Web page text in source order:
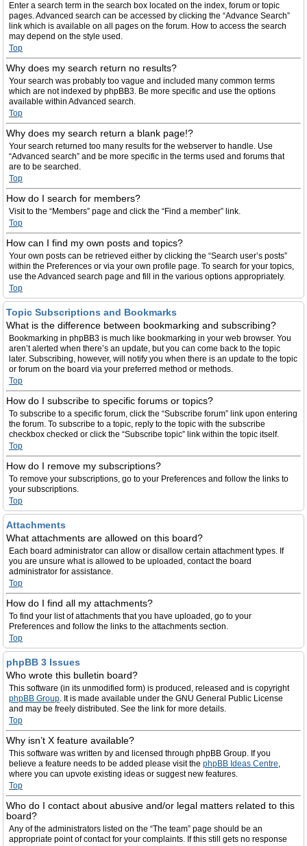
Enter a search term in the search box located on the index, forum or topic
pages. Advanced search can be accessed by clicking the “Advance Search”
link which is available on all pages on the forum. How to access the search
may depend on the style used.
Top
Why does my search return no results?
Your search was probably too vague and included many common terms
which are not indexed by phpBB3. Be more specific and use the options
available within Advanced search.
Top
Why does my search return a blank page!?
Your search returned too many results for the webserver to handle. Use
“Advanced search” and be more specific in the terms used and forums that
are to be searched.
Top
How do I search for members?
Visit to the “Members” page and click the “Find a member” link.
Top
How can I find my own posts and topics?
Your own posts can be retrieved either by clicking the “Search user’s posts”
within the Preferences or via your own profile page. To search for your topics,
use the Advanced search page and fill in the various options appropriately.
Top
Topic Subscriptions and Bookmarks
What is the difference between bookmarking and subscribing?
Bookmarking in phpBB3 is much like bookmarking in your web browser. You
aren’t alerted when there’s an update, but you can come back to the topic
later. Subscribing, however, will notify you when there is an update to the topic
or forum on the board via your preferred method or methods.
Top
How do I subscribe to specific forums or topics?
To subscribe to a specific forum, click the “Subscribe forum” link upon entering
the forum. To subscribe to a topic, reply to the topic with the subscribe
checkbox checked or click the “Subscribe topic” link within the topic itself.
Top
How do I remove my subscriptions?
To remove your subscriptions, go to your Preferences and follow the links to
your subscriptions.
Top
Attachments
What attachments are allowed on this board?
Each board administrator can allow or disallow certain attachment types. If
you are unsure what is allowed to be uploaded, contact the board
administrator for assistance.
Top
How do I find all my attachments?
To find your list of attachments that you have uploaded, go to your
Preferences and follow the links to the attachments section.
Top
phpBB 3 Issues
Who wrote this bulletin board?
This software (in its unmodified form) is produced, released and is copyright
phpBB Group. It is made available under the GNU General Public License
and may be freely distributed. See the link for more details.
Top
Why isn’t X feature available?
This software was written by and licensed through phpBB Group. If you
believe a feature needs to be added please visit the phpBB Ideas Centre,
where you can upvote existing ideas or suggest new features.
Top
Who do I contact about abusive and/or legal matters related to this
board?
Any of the administrators listed on the “The team” page should be an
appropriate point of contact for your complaints. If this still gets no response